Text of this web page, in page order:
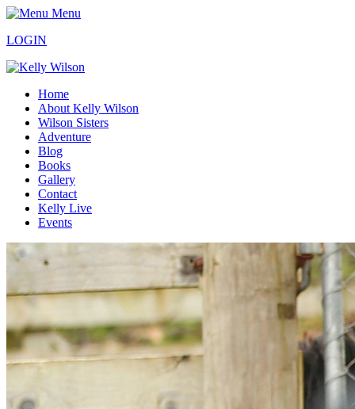
Menu
LOGIN
Home
About Kelly Wilson
Wilson Sisters
Adventure
Blog
Books
Gallery
Contact
Kelly Live
Events